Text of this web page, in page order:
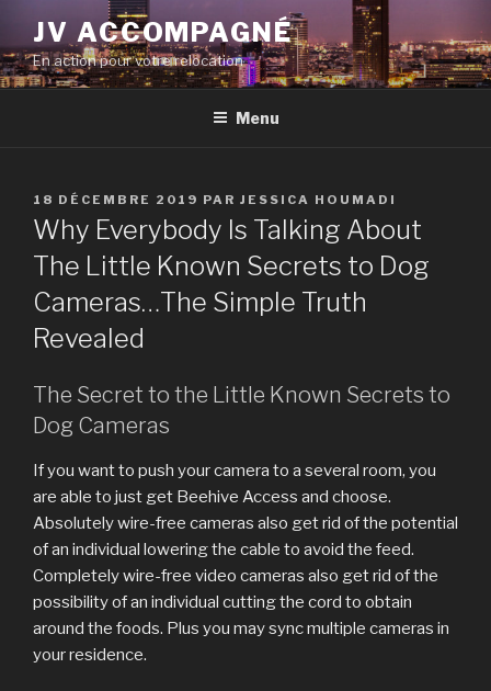
contenu
principal
JV ACCOMPAGNÉ
En action pour votre relocation
Menu
PUBLIÉ
LE
18 DÉCEMBRE 2019 PAR JESSICA HOUMADI
Why Everybody Is Talking About
The Little Known Secrets to Dog
Cameras…The Simple Truth
Revealed
The Secret to the Little Known Secrets to
Dog Cameras
If you want to push your camera to a several room, you
are able to just get Beehive Access and choose.
Absolutely wire-free cameras also get rid of the potential
of an individual lowering the cable to avoid the feed.
Completely wire-free video cameras also get rid of the
possibility of an individual cutting the cord to obtain
around the foods. Plus you may sync multiple cameras in
your residence.